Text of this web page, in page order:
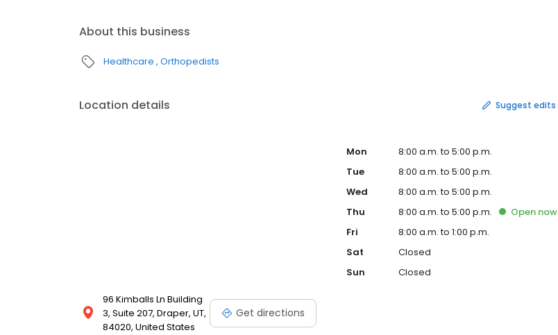
About this business
Healthcare Orthopedists
Location details Suggest edits
96 Kimballs Ln Building
3, Suite 207, Draper, UT,
84020, United States
Get directions
Mon
8:00 a.m. to 5:00 p.m.
Tue
8:00 a.m. to 5:00 p.m.
Wed
8:00 a.m. to 5:00 p.m.
Thu
8:00 a.m. to 5:00 p.m. Open now
Fri
8:00 a.m. to 1:00 p.m.
Sat
Closed
Sun
Closed